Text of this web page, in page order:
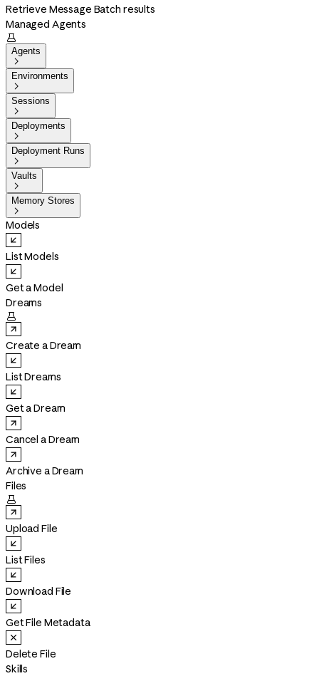
Retrieve Message Batch results
Managed Agents

Agents

Environments

Sessions

Deployments

Deployment Runs

Vaults

Memory Stores

Models
List Models
Get a Model
Dreams

Create a Dream
List Dreams
Get a Dream
Cancel a Dream
Archive a Dream
Files

Upload File
List Files
Download File
Get File Metadata
Delete File
Skills